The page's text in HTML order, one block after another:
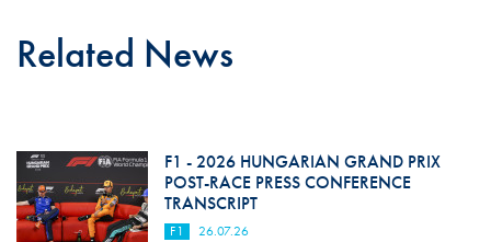
Related News
F1 - 2026 HUNGARIAN GRAND PRIX
POST-RACE PRESS CONFERENCE
TRANSCRIPT
F1 26.07.26